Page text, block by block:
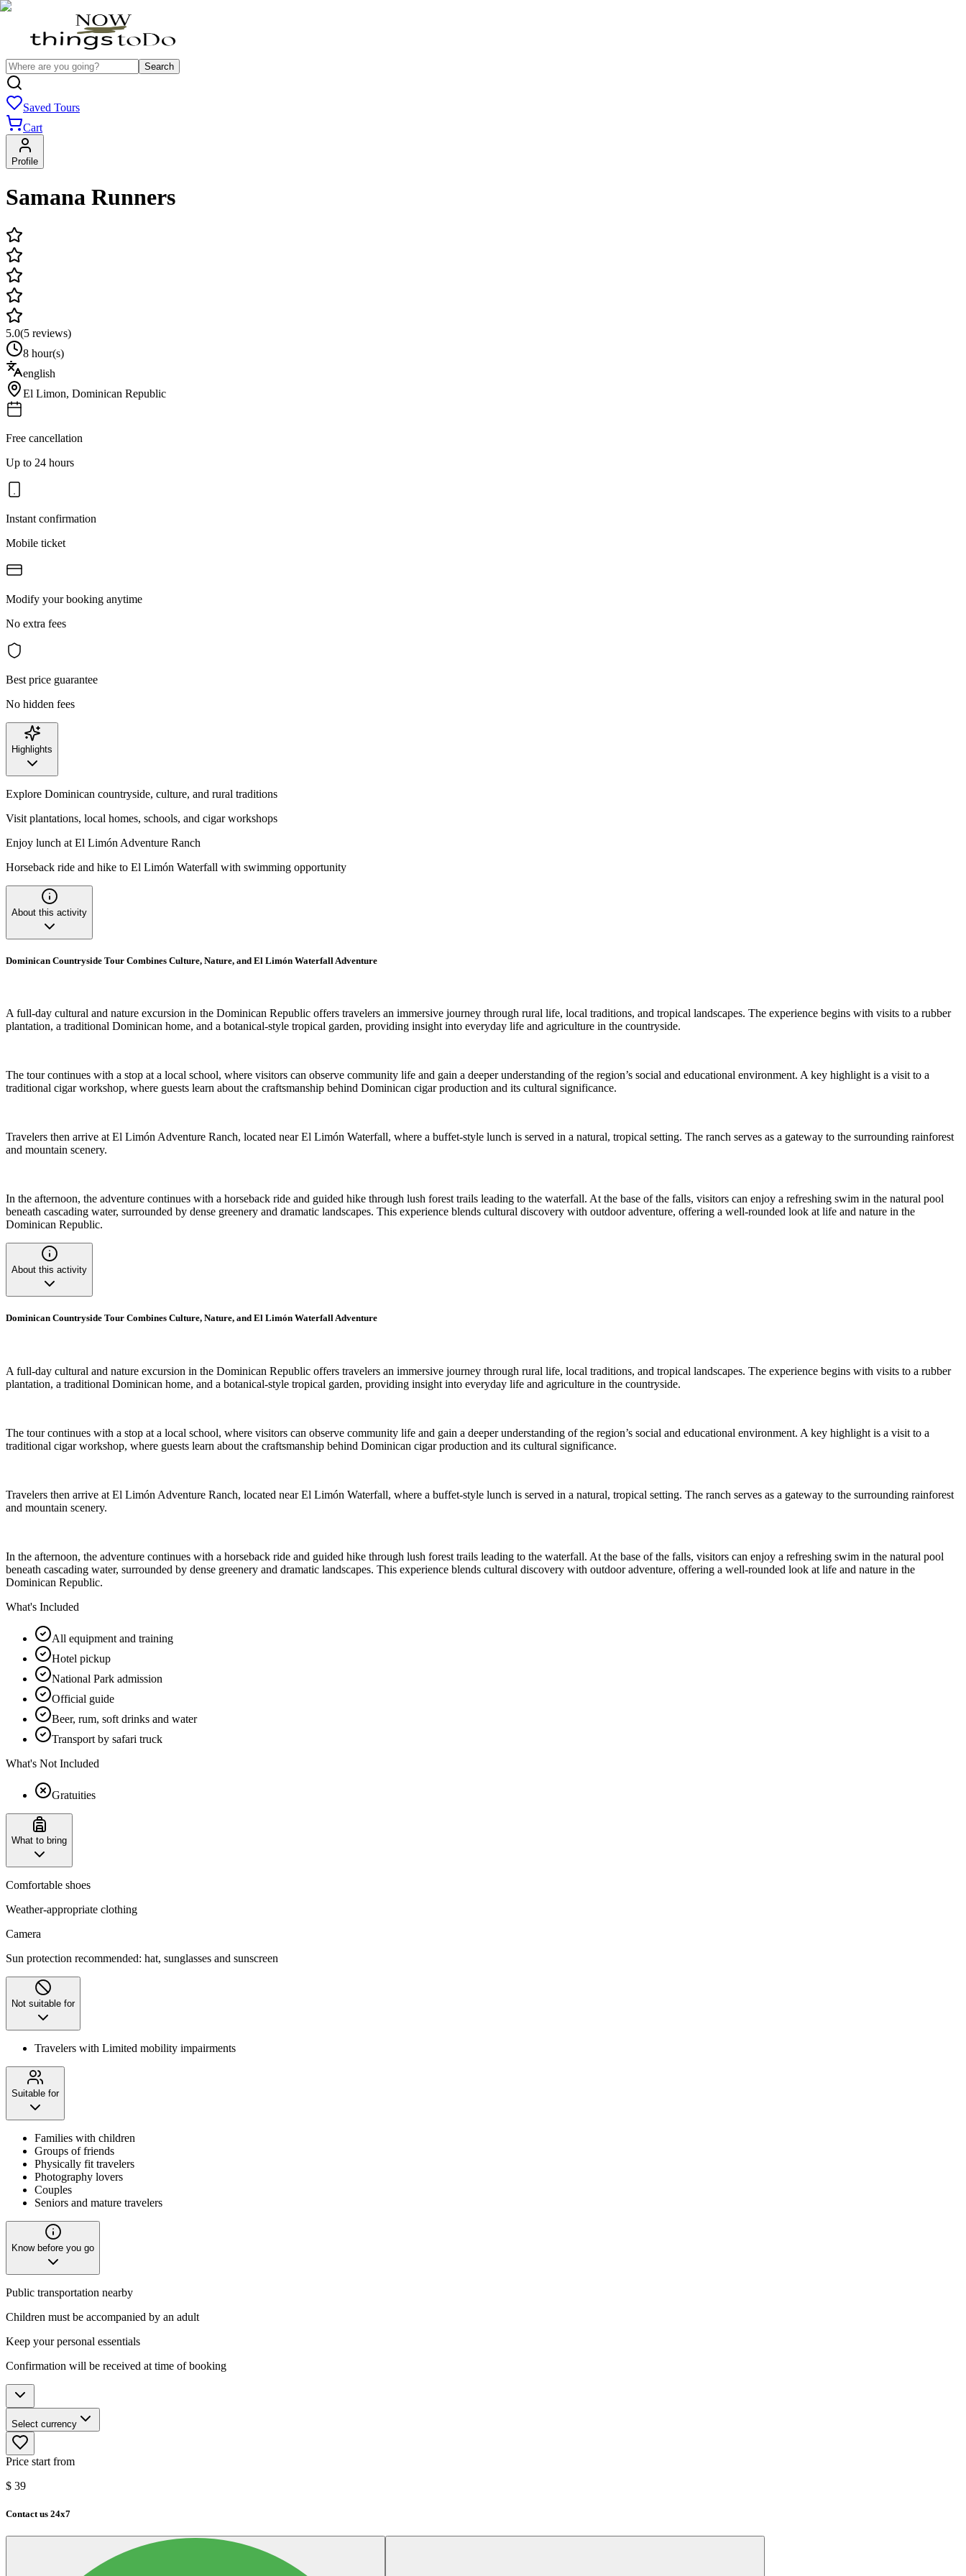
Search
Saved Tours
Cart
Profile
Samana Runners
5.0(5 reviews)
8 hour(s)
english
El Limon, Dominican Republic
Free cancellation
Up to 24 hours
Instant confirmation
Mobile ticket
Modify your booking anytime
No extra fees
Best price guarantee
No hidden fees
Highlights
Explore Dominican countryside, culture, and rural traditions
Visit plantations, local homes, schools, and cigar workshops
Enjoy lunch at El Limón Adventure Ranch
Horseback ride and hike to El Limón Waterfall with swimming opportunity
About this activity
Dominican Countryside Tour Combines Culture, Nature, and El Limón Waterfall Adventure
A full-day cultural and nature excursion in the Dominican Republic offers travelers an immersive journey through rural life, local traditions, and tropical landscapes. The experience begins with visits to a rubber
plantation, a traditional Dominican home, and a botanical-style tropical garden, providing insight into everyday life and agriculture in the countryside.
The tour continues with a stop at a local school, where visitors can observe community life and gain a deeper understanding of the region’s social and educational environment. A key highlight is a visit to a
traditional cigar workshop, where guests learn about the craftsmanship behind Dominican cigar production and its cultural significance.
Travelers then arrive at El Limón Adventure Ranch, located near El Limón Waterfall, where a buffet-style lunch is served in a natural, tropical setting. The ranch serves as a gateway to the surrounding rainforest
and mountain scenery.
In the afternoon, the adventure continues with a horseback ride and guided hike through lush forest trails leading to the waterfall. At the base of the falls, visitors can enjoy a refreshing swim in the natural pool
beneath cascading water, surrounded by dense greenery and dramatic landscapes. This experience blends cultural discovery with outdoor adventure, offering a well-rounded look at life and nature in the
Dominican Republic.
About this activity
Dominican Countryside Tour Combines Culture, Nature, and El Limón Waterfall Adventure
A full-day cultural and nature excursion in the Dominican Republic offers travelers an immersive journey through rural life, local traditions, and tropical landscapes. The experience begins with visits to a rubber
plantation, a traditional Dominican home, and a botanical-style tropical garden, providing insight into everyday life and agriculture in the countryside.
The tour continues with a stop at a local school, where visitors can observe community life and gain a deeper understanding of the region’s social and educational environment. A key highlight is a visit to a
traditional cigar workshop, where guests learn about the craftsmanship behind Dominican cigar production and its cultural significance.
Travelers then arrive at El Limón Adventure Ranch, located near El Limón Waterfall, where a buffet-style lunch is served in a natural, tropical setting. The ranch serves as a gateway to the surrounding rainforest
and mountain scenery.
In the afternoon, the adventure continues with a horseback ride and guided hike through lush forest trails leading to the waterfall. At the base of the falls, visitors can enjoy a refreshing swim in the natural pool
beneath cascading water, surrounded by dense greenery and dramatic landscapes. This experience blends cultural discovery with outdoor adventure, offering a well-rounded look at life and nature in the
Dominican Republic.
What's Included
All equipment and training
Hotel pickup
National Park admission
Official guide
Beer, rum, soft drinks and water
Transport by safari truck
What's Not Included
Gratuities
What to bring
Comfortable shoes
Weather-appropriate clothing
Camera
Sun protection recommended: hat, sunglasses and sunscreen
Not suitable for
Travelers with Limited mobility impairments
Suitable for
Families with children
Groups of friends
Physically fit travelers
Photography lovers
Couples
Seniors and mature travelers
Know before you go
Public transportation nearby
Children must be accompanied by an adult
Keep your personal essentials
Confirmation will be received at time of booking
Select currency
Price start from
$ 39
Contact us 24x7